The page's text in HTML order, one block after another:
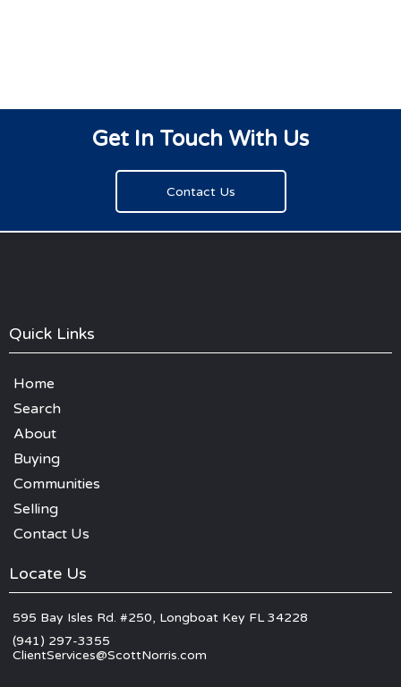
Get In Touch With Us
Contact Us
Quick Links
Home
Search
About
Buying
Communities
Selling
Contact Us
Locate Us
595 Bay Isles Rd. #250, Longboat Key FL 34228
(941) 297-3355
ClientServices@ScottNorris.com